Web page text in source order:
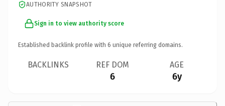
AUTHORITY SNAPSHOT
Sign in to view authority score
Established backlink profile with 6 unique referring domains.
BACKLINKS REF DOM
6
AGE
6y